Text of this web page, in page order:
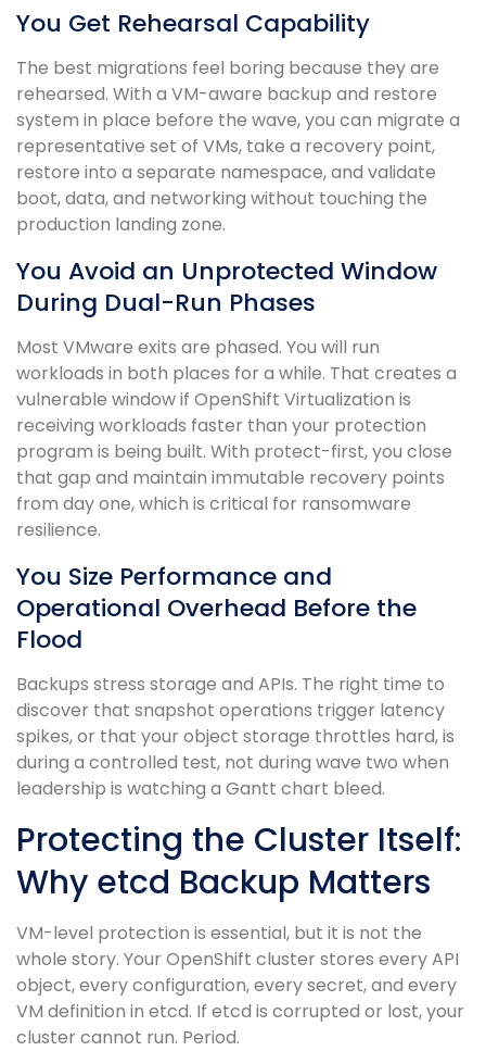
You Get Rehearsal Capability
The best migrations feel boring because they are
rehearsed. With a VM-aware backup and restore
system in place before the wave, you can migrate a
representative set of VMs, take a recovery point,
restore into a separate namespace, and validate
boot, data, and networking without touching the
production landing zone.
You Avoid an Unprotected Window
During Dual-Run Phases
Most VMware exits are phased. You will run
workloads in both places for a while. That creates a
vulnerable window if OpenShift Virtualization is
receiving workloads faster than your protection
program is being built. With protect-first, you close
that gap and maintain immutable recovery points
from day one, which is critical for ransomware
resilience.
You Size Performance and
Operational Overhead Before the
Flood
Backups stress storage and APIs. The right time to
discover that snapshot operations trigger latency
spikes, or that your object storage throttles hard, is
during a controlled test, not during wave two when
leadership is watching a Gantt chart bleed.
Protecting the Cluster Itself:
Why etcd Backup Matters
VM-level protection is essential, but it is not the
whole story. Your OpenShift cluster stores every API
object, every configuration, every secret, and every
VM definition in etcd. If etcd is corrupted or lost, your
cluster cannot run. Period.